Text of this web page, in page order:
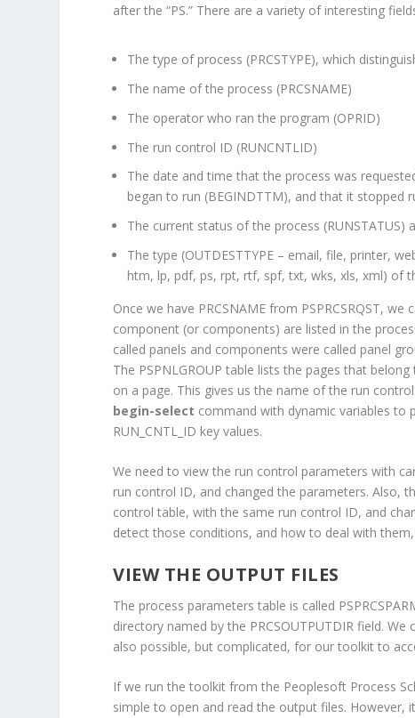
after the “PS.” There are a variety of interesting
The type of process (PRCSTYPE), which
The name of the process (PRCSNAME)
The operator who ran the program (OPRID)
The run control ID (RUNCNTLID)
The date and time that the process was
began to run (BEGINDTTM), and that it stopped
The current status of the process (RUNSTATUS)
The type (OUTDESTTYPE – email, file, printer,
htm, lp, pdf, ps, rpt, rtf, spf, txt, wks, xls, xml) of
Once we have PRCSNAME from PSPRCSRQST,
component (or components) are listed in the
called panels and components were called panel
The PSPNLGROUP table lists the pages that
on a page. This gives us the name of the run
begin-select command with dynamic variables to
RUN_CNTL_ID key values.
We need to view the run control parameters with
run control ID, and changed the parameters. Also,
control table, with the same run control ID, and
detect those conditions, and how to deal with
VIEW THE OUTPUT FILES
The process parameters table is called
directory named by the PRCSOUTPUTDIR field.
also possible, but complicated, for our toolkit to
If we run the toolkit from the Peoplesoft Process
simple to open and read the output files. However,